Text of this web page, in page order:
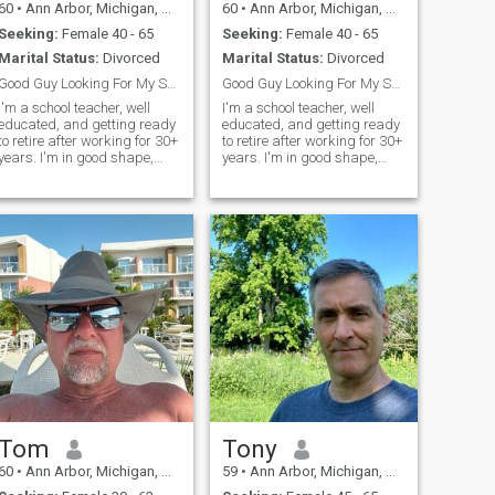
• Ann Arbor, Michigan, United States
Seeking: Female 40 - 65
Marital Status: Divorced
Good Guy Looking For My Soul Mate
I'm a school teacher, well
and getting ready
retire after working for 30+
I'm in good shape,
younger. I'm divorced
in my life with a
lady.
60 • Ann Arbor, Michigan, United States
Seeking: Female 40 - 65
Marital Status: Divorced
Good Guy Looking For My Soul Mate
I'm a school teacher, well
educated, and getting ready
to retire after working for 30+
years. I'm in good shape,
years younger. I'm divorced
and looking to start the next
chapter in my life with a
special lady.
Tom
• Ann Arbor, Michigan, United States
Tony
59 • Ann Arbor, Michigan, United States